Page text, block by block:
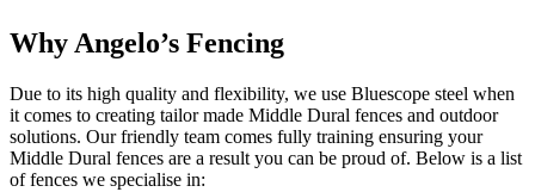
Why Angelo’s Fencing
Due to its high quality and flexibility, we use Bluescope steel when
it comes to creating tailor made Middle Dural fences and outdoor
solutions. Our friendly team comes fully training ensuring your
Middle Dural fences are a result you can be proud of. Below is a list
of fences we specialise in: